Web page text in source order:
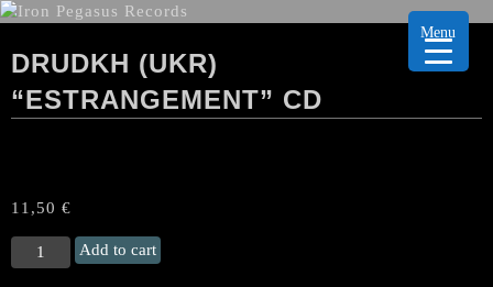
DRUDKH (UKR)
“ESTRANGEMENT” CD
11,50 €
DRUDKH
(Ukr)
Add to cart
Menu